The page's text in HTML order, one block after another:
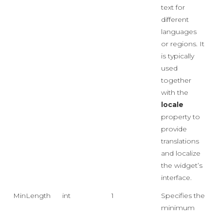
text for
different
languages
or regions. It
is typically
used
together
with the
locale
property to
provide
translations
and localize
the widget’s
interface.
MinLength int 1
Specifies the
minimum